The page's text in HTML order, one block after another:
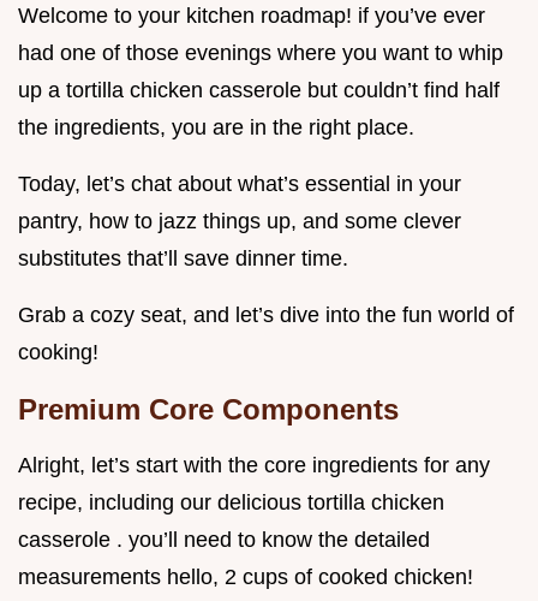
Welcome to your kitchen roadmap! if you’ve ever
had one of those evenings where you want to whip
up a tortilla chicken casserole but couldn’t find half
the ingredients, you are in the right place.
Today, let’s chat about what’s essential in your
pantry, how to jazz things up, and some clever
substitutes that’ll save dinner time.
Grab a cozy seat, and let’s dive into the fun world of
cooking!
Premium Core Components
Alright, let’s start with the core ingredients for any
recipe, including our delicious tortilla chicken
casserole . you’ll need to know the detailed
measurements hello, 2 cups of cooked chicken!